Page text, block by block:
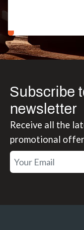
Subscribe
newsletter
Receive all the
promotional